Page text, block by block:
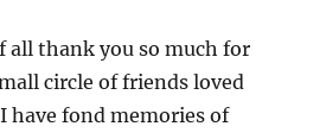
all thank you so much for
circle of friends loved
have fond memories of